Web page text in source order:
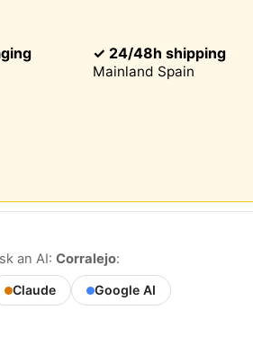
✓ 24/48h shipping
Mainland Spain
an AI: Corralejo:
Claude Google AI
uses cookies
read, store, and write information on
the cookies you allow us to use